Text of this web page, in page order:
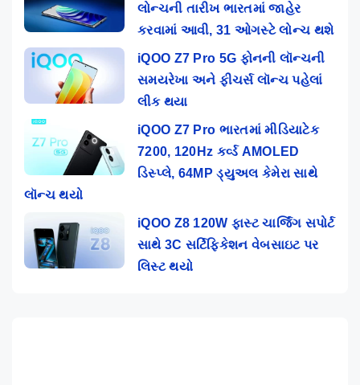
લોન્ચની તારીખ ભારતમાં જાહેર
કરવામાં આવી, 31 ઓગસ્ટે લોન્ચ થશે
iQOO Z7 Pro 5G ફોનની લૉન્ચની
સમયરેખા અને ફીચર્સ લૉન્ચ પહેલાં
લીક થયા
iQOO Z7 Pro ભારતમાં મીડિયાટેક
7200, 120Hz કર્વ્ડ AMOLED
ડિસ્પ્લે, 64MP ડ્યુઅલ કેમેરા સાથે
લૉન્ચ થયો
iQOO Z8 120W ફાસ્ટ ચાર્જિંગ સપોર્ટ
સાથે 3C સર્ટિફિકેશન વેબસાઇટ પર
લિસ્ટ થયો